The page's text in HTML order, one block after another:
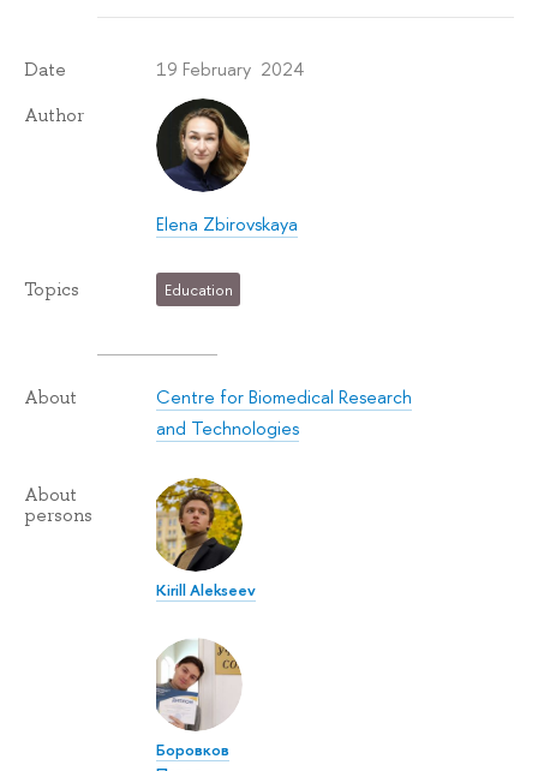
Date 19 February 2024
Author
Elena Zbirovskaya
Topics Education
About
Centre for Biomedical Research
and Technologies
About
persons
Kirill Alekseev
Боровков